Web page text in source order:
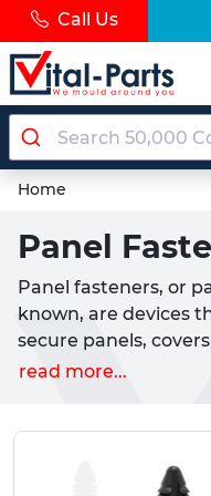
Call Us
Home
Panel
Panel fasteners, or
known, are devices
secure panels,
various applications.
industries such as
read more...